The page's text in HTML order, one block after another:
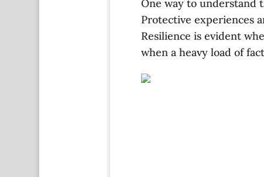
One way to understand
Protective experiences
Resilience is evident
when a heavy load of